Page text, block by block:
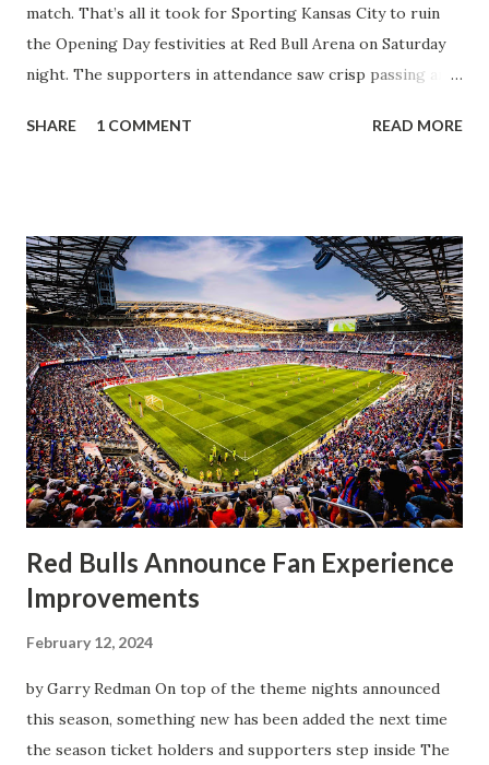
match. That’s all it took for Sporting Kansas City to ruin
the Opening Day festivities at Red Bull Arena on Saturday
night. The supporters in attendance saw crisp passing and
having striker Alan Pulido in the starting lineup. But
half, things turned for the better and then, shockingly,
worse for the home side that evening. Midfielder Caden
Clark, who scored the opening goal, spoke about the
match as a whole: I’ve kept that in the back of my mind,
actually, not scoring at home. I really wanted to do that in
front of the supporters, and it was great to do that in
front of the few that were here tonight who brought the
noise. When I scored that [goal] the place was shaking, and
you feed off of that and gai...
SHARE 1 COMMENT READ MORE
Red Bulls Announce Fan Experience
Improvements
February 12, 2024
by Garry Redman On top of the theme nights announced
this season, something new has been added the next time
the season ticket holders and supporters step inside The